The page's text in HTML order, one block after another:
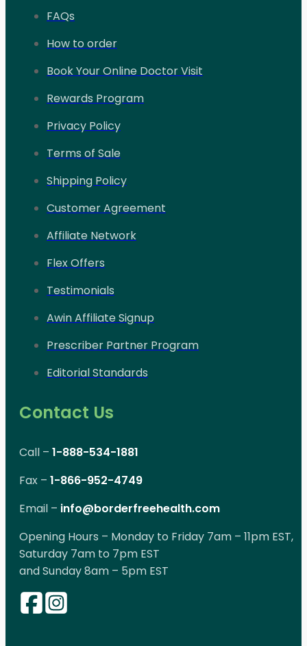
FAQs
How to order
Book Your Online Doctor Visit
Rewards Program
Privacy Policy
Terms of Sale
Shipping Policy
Customer Agreement
Affiliate Network
Flex Offers
Testimonials
Awin Affiliate Signup
Prescriber Partner Program
Editorial Standards
Contact Us
Call – 1-888-534-1881
Fax – 1-866-952-4749
Email – info@borderfreehealth.com
Opening Hours – Monday to Friday 7am – 11pm EST,
Saturday 7am to 7pm EST
and Sunday 8am – 5pm EST